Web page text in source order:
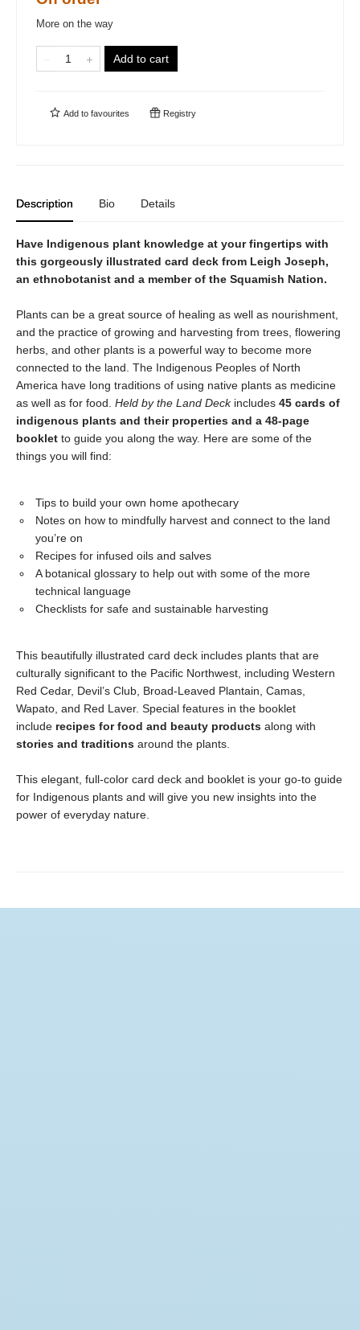
More on the way
Add to cart
Add to favourites Registry
Description Bio Details
Have Indigenous plant knowledge at your fingertips with
this gorgeously illustrated card deck from Leigh Joseph,
an ethnobotanist and a member of the Squamish Nation.
Plants can be a great source of healing as well as nourishment,
and the practice of growing and harvesting from trees, flowering
herbs, and other plants is a powerful way to become more
connected to the land. The Indigenous Peoples of North
America have long traditions of using native plants as medicine
as well as for food. Held by the Land Deckincludes 45 cards of
indigenous plants and their properties and a 48-page
booklet to guide you along the way. Here are some of the
things you will find:
Tips to build your own home apothecary
Notes on how to mindfully harvest and connect to the land
you’re on
Recipes for infused oils and salves
A botanical glossary to help out with some of the more
technical language
Checklists for safe and sustainable harvesting
This beautifully illustrated card deck includes plants that are
culturally significant to the Pacific Northwest, including Western
Red Cedar, Devil’s Club, Broad-Leaved Plantain, Camas,
Wapato, and Red Laver. Special features in the booklet
include recipes for food and beauty products along with
stories and traditions around the plants.
This elegant, full-color card deck and booklet is your go-to guide
for Indigenous plants and will give you new insights into the
power of everyday nature.